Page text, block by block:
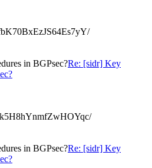
in BGPsec?Re: [sidr] Key
in BGPsec?Re: [sidr] Key